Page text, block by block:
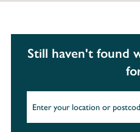
Still haven't found